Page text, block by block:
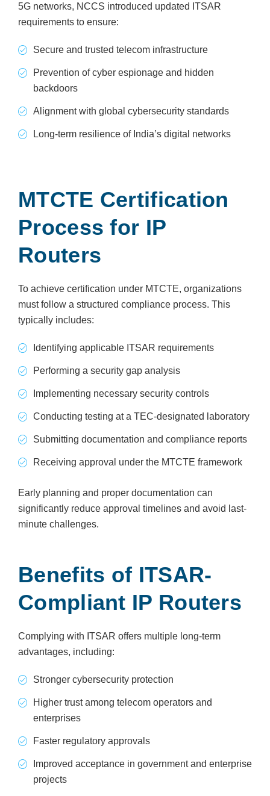
5G networks, NCCS introduced updated ITSAR
requirements to ensure:
Secure and trusted telecom infrastructure
Prevention of cyber espionage and hidden
backdoors
Alignment with global cybersecurity standards
Long-term resilience of India’s digital networks
MTCTE Certification
Process for IP
Routers
To achieve certification under MTCTE, organizations
must follow a structured compliance process. This
typically includes:
Identifying applicable ITSAR requirements
Performing a security gap analysis
Implementing necessary security controls
Conducting testing at a TEC-designated laboratory
Submitting documentation and compliance reports
Receiving approval under the MTCTE framework
Early planning and proper documentation can
significantly reduce approval timelines and avoid last-
minute challenges.
Benefits of ITSAR-
Compliant IP Routers
Complying with ITSAR offers multiple long-term
advantages, including:
Stronger cybersecurity protection
Higher trust among telecom operators and
enterprises
Faster regulatory approvals
Improved acceptance in government and enterprise
projects